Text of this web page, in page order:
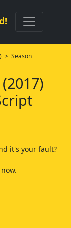
> Season
it's your fault?